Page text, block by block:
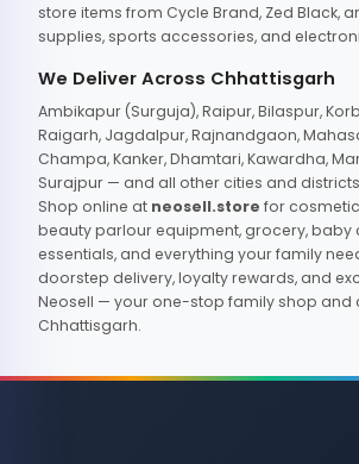
store items from Cycle Brand, Zed Black,
supplies, sports accessories, and
We Deliver Across Chhattisgarh
Ambikapur (Surguja), Raipur, Bilaspur,
Raigarh, Jagdalpur, Rajnandgaon,
Champa, Kanker, Dhamtari, Kawardha,
Surajpur — and all other cities and
Shop online at neosell.store for
beauty parlour equipment, grocery, baby
essentials, and everything your family
doorstep delivery, loyalty rewards, and
Neosell — your one-stop family shop and
Chhattisgarh.